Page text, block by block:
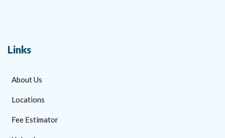
Links
About Us
Locations
Fee Estimator